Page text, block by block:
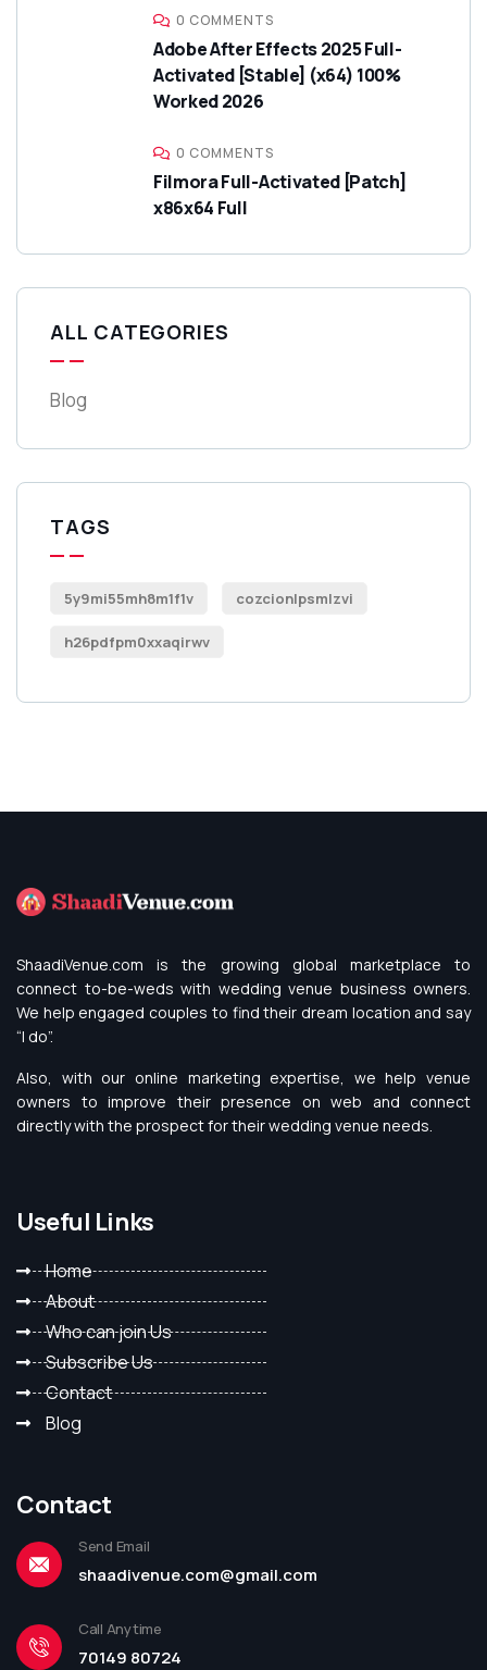
0 COMMENTS
Adobe After Effects 2025 Full-
Activated [Stable] (x64) 100%
Worked 2026
0 COMMENTS
Filmora Full-Activated [Patch]
x86x64 Full
ALL CATEGORIES
Blog
TAGS
5y9mi55mh8m1f1v cozcionlpsmlzvi
h26pdfpm0xxaqirwv
ShaadiVenue.com is the growing global marketplace to
connect to-be-weds with wedding venue business owners.
We help engaged couples to find their dream location and say
“I do”.
Also, with our online marketing expertise, we help venue
owners to improve their presence on web and connect
directly with the prospect for their wedding venue needs.
Useful Links
Home
About
Who can join Us
Subscribe Us
Contact
Blog
Contact
Send Email
shaadivenue.com@gmail.com
Call Anytime
70149 80724